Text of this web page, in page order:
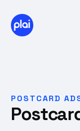
POSTCARD